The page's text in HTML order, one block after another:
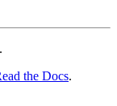
the Docs.